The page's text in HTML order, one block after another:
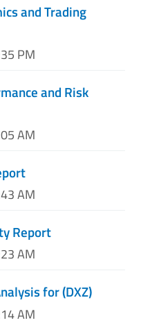
and Trading
PM
and Risk
AM
AM
Report
AM
for (DXZ)
AM